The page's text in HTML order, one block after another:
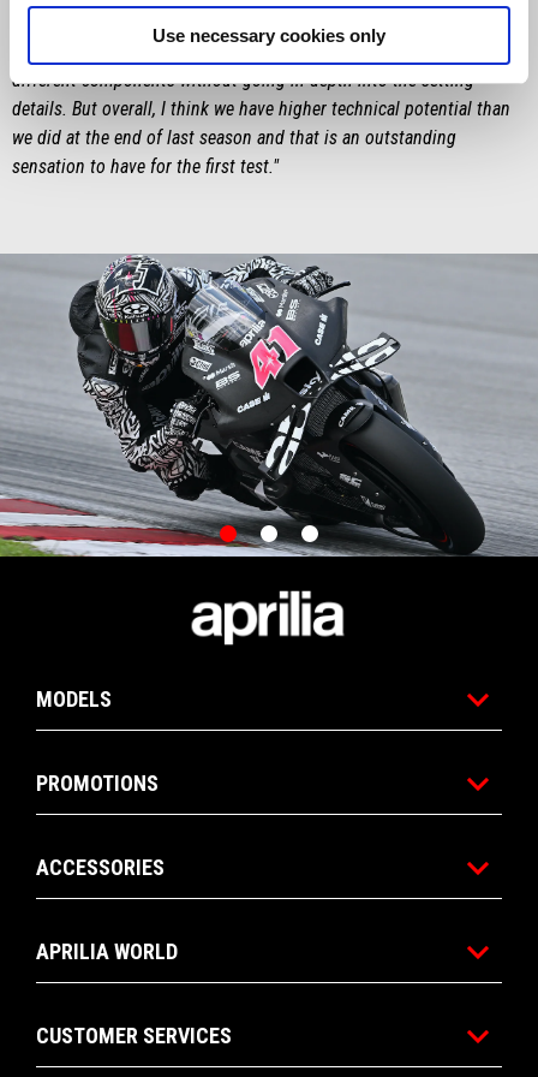
Use necessary cookies only
things to improve, also because in these first tests we tried a lot of
different components without going in depth into the setting
details. But overall, I think we have higher technical potential than
we did at the end of last season and that is an outstanding
sensation to have for the first test."
item
0
item
1
item
Item
Item
MODELS
PROMOTIONS
ACCESSORIES
APRILIA WORLD
CUSTOMER SERVICES